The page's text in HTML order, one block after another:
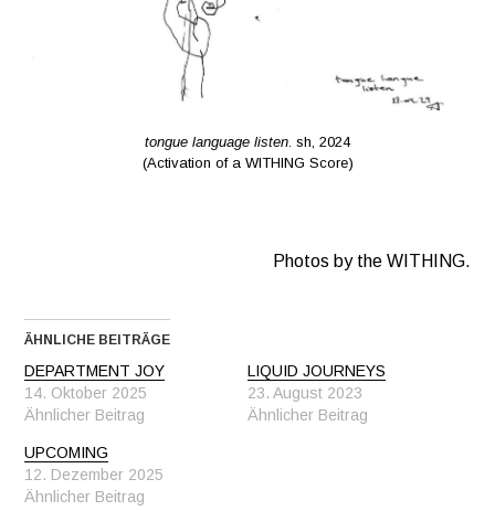
tongue language listen. sh, 2024
(Activation of a WITHING Score)
Photos by the WITHING.
ÄHNLICHE BEITRÄGE
DEPARTMENT JOY
14. Oktober 2025
Ähnlicher Beitrag
LIQUID JOURNEYS
23. August 2023
Ähnlicher Beitrag
UPCOMING
12. Dezember 2025
Ähnlicher Beitrag